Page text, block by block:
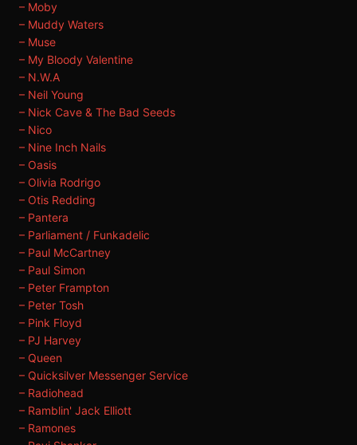
– Moby
– Muddy Waters
– Muse
– My Bloody Valentine
– N.W.A
– Neil Young
– Nick Cave & The Bad Seeds
– Nico
– Nine Inch Nails
– Oasis
– Olivia Rodrigo
– Otis Redding
– Pantera
– Parliament / Funkadelic
– Paul McCartney
– Paul Simon
– Peter Frampton
– Peter Tosh
– Pink Floyd
– PJ Harvey
– Queen
– Quicksilver Messenger Service
– Radiohead
– Ramblin' Jack Elliott
– Ramones